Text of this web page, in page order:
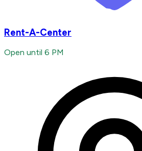
Rent-A-Center
Open until 6 PM